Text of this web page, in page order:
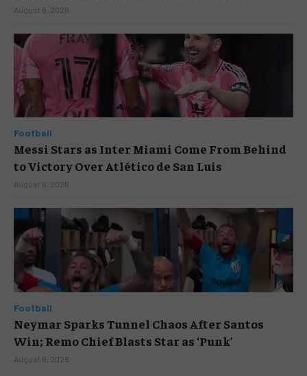
August 6, 2026
Football
Messi Stars as Inter Miami Come From Behind
to Victory Over Atlético de San Luis
August 6, 2026
Football
Neymar Sparks Tunnel Chaos After Santos
Win; Remo Chief Blasts Star as ‘Punk’
August 6, 2026